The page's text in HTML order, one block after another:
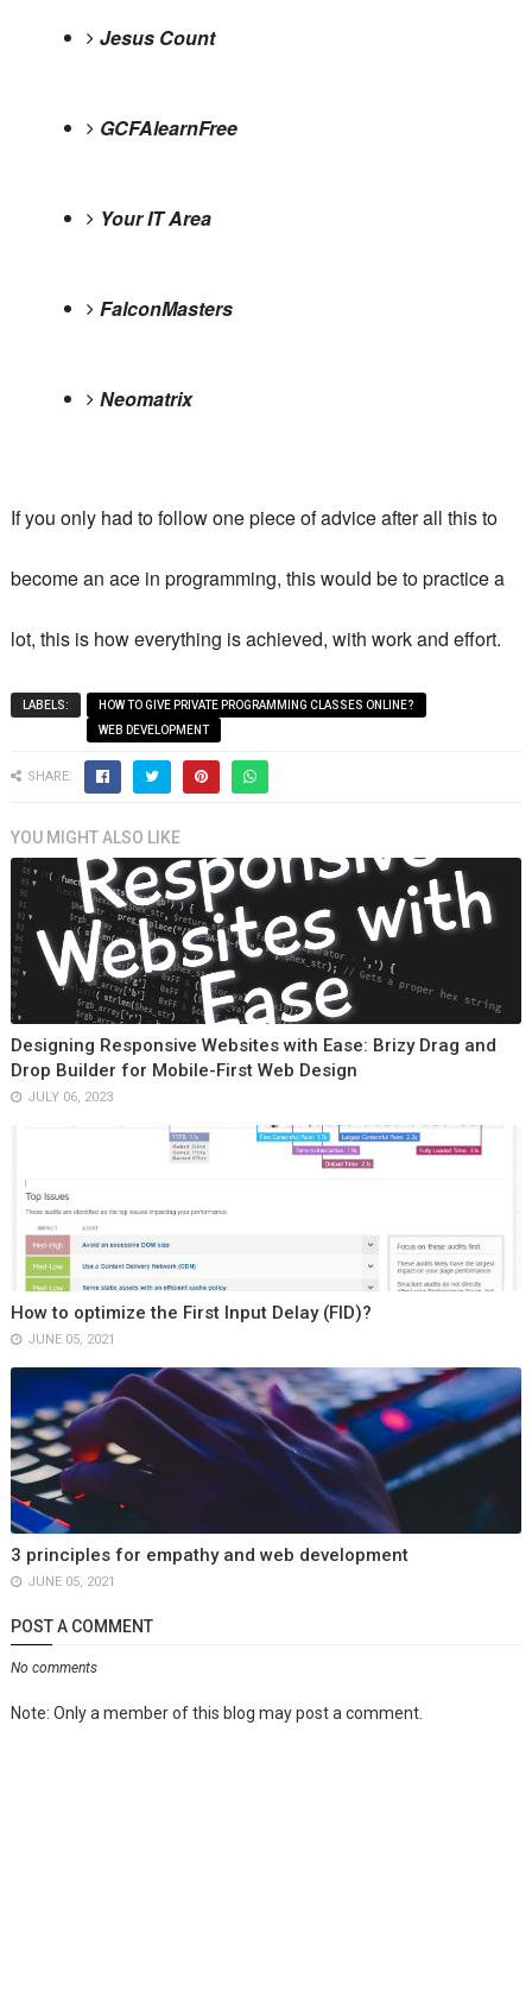
Jesus Count
GCFAlearnFree
Your IT Area
FalconMasters
Neomatrix
If you only had to follow one piece of advice after all this to
become an ace in programming, this would be to practice a
lot, this is how everything is achieved, with work and effort.
LABELS:
HOW TO GIVE PRIVATE PROGRAMMING CLASSES ONLINE?
WEB DEVELOPMENT
SHARE:
YOU MIGHT ALSO LIKE
Designing Responsive Websites with Ease: Brizy Drag and
Drop Builder for Mobile-First Web Design
JULY 06, 2023
How to optimize the First Input Delay (FID)?
JUNE 05, 2021
3 principles for empathy and web development
JUNE 05, 2021
POST A COMMENT
No comments
Note: Only a member of this blog may post a comment.